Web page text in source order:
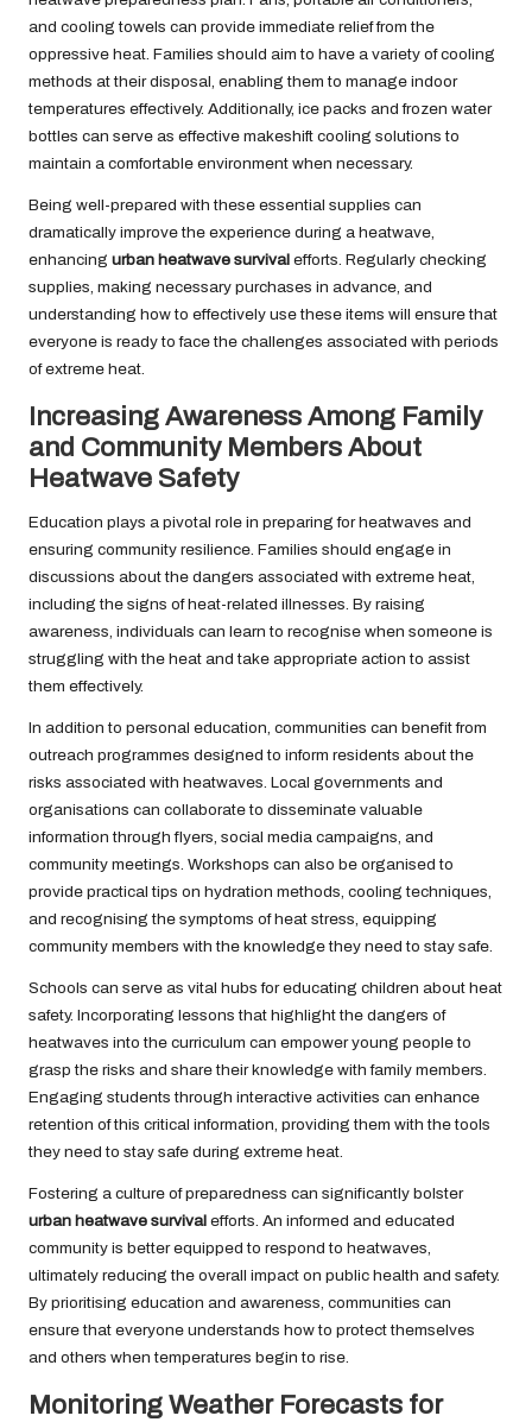
and cooling towels can provide immediate relief from the
oppressive heat. Families should aim to have a variety of cooling
methods at their disposal, enabling them to manage indoor
temperatures effectively. Additionally, ice packs and frozen water
bottles can serve as effective makeshift cooling solutions to
maintain a comfortable environment when necessary.
Being well-prepared with these essential supplies can
dramatically improve the experience during a heatwave,
enhancing urban heatwave survival efforts. Regularly checking
supplies, making necessary purchases in advance, and
understanding how to effectively use these items will ensure that
everyone is ready to face the challenges associated with periods
of extreme heat.
Increasing Awareness Among Family
and Community Members About
Heatwave Safety
Education plays a pivotal role in preparing for heatwaves and
ensuring community resilience. Families should engage in
discussions about the dangers associated with extreme heat,
including the signs of heat-related illnesses. By raising
awareness, individuals can learn to recognise when someone is
struggling with the heat and take appropriate action to assist
them effectively.
In addition to personal education, communities can benefit from
outreach programmes designed to inform residents about the
risks associated with heatwaves. Local governments and
organisations can collaborate to disseminate valuable
information through flyers, social media campaigns, and
community meetings. Workshops can also be organised to
provide practical tips on hydration methods, cooling techniques,
and recognising the symptoms of heat stress, equipping
community members with the knowledge they need to stay safe.
Schools can serve as vital hubs for educating children about heat
safety. Incorporating lessons that highlight the dangers of
heatwaves into the curriculum can empower young people to
grasp the risks and share their knowledge with family members.
Engaging students through interactive activities can enhance
retention of this critical information, providing them with the tools
they need to stay safe during extreme heat.
Fostering a culture of preparedness can significantly bolster
urban heatwave survival efforts. An informed and educated
community is better equipped to respond to heatwaves,
ultimately reducing the overall impact on public health and safety.
By prioritising education and awareness, communities can
ensure that everyone understands how to protect themselves
and others when temperatures begin to rise.
Monitoring Weather Forecasts for